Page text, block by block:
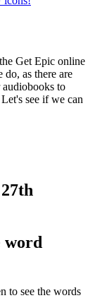
Get Epic online
as there are
to
see if we can
word
to see the words